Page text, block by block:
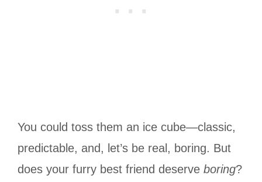
You could toss them an ice cube—classic,
predictable, and, let’s be real, boring. But
does your furry best friend deserve boring?